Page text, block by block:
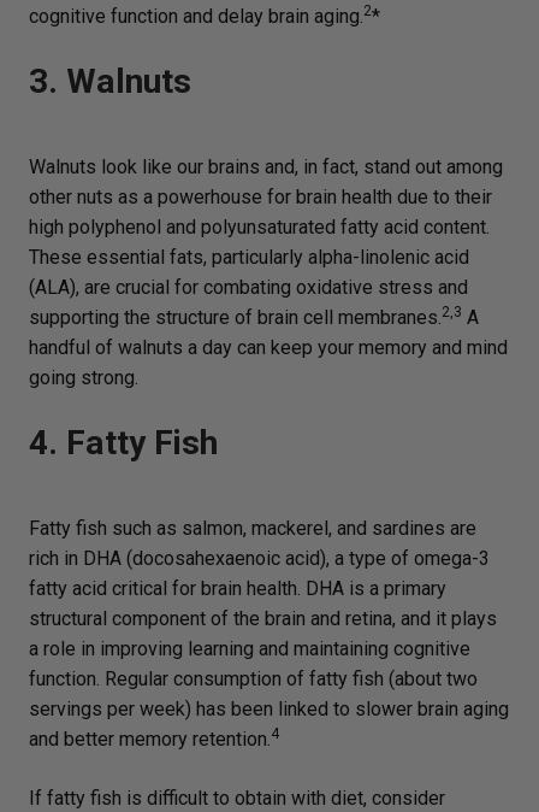
cognitive function and delay brain aging.2*
3. Walnuts
Walnuts look like our brains and, in fact, stand out among
other nuts as a powerhouse for brain health due to their
high polyphenol and polyunsaturated fatty acid content.
These essential fats, particularly alpha-linolenic acid
(ALA), are crucial for combating oxidative stress and
supporting the structure of brain cell membranes.2,3 A
handful of walnuts a day can keep your memory and mind
going strong.
4. Fatty Fish
Fatty fish such as salmon, mackerel, and sardines are
rich in DHA (docosahexaenoic acid), a type of omega-3
fatty acid critical for brain health. DHA is a primary
structural component of the brain and retina, and it plays
a role in improving learning and maintaining cognitive
function. Regular consumption of fatty fish (about two
servings per week) has been linked to slower brain aging
and better memory retention.4
If fatty fish is difficult to obtain with diet, consider